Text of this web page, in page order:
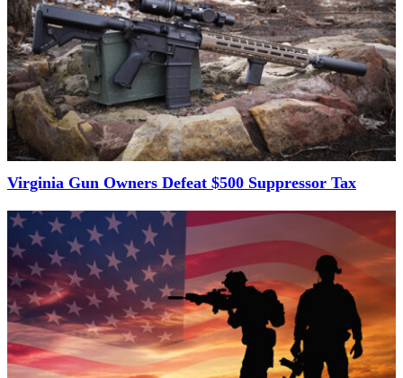
Virginia Gun Owners Defeat $500 Suppressor Tax